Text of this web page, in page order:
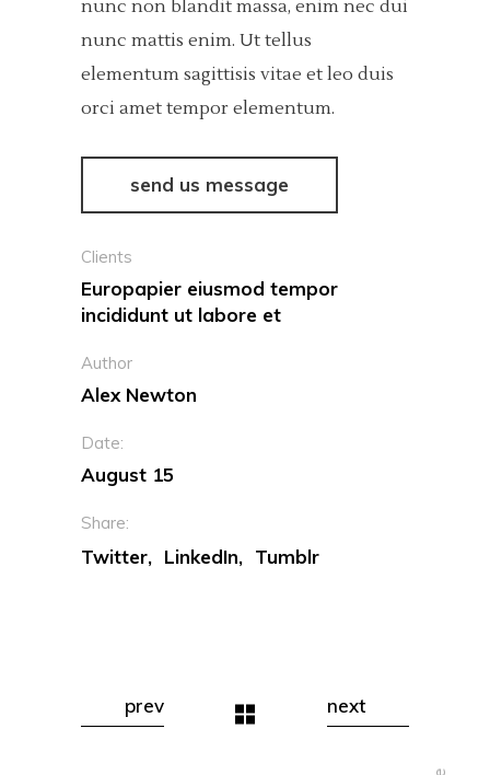
nunc non blandit massa, enim nec dui
nunc mattis enim. Ut tellus
elementum sagittisis vitae et leo duis
orci amet tempor elementum.
send us message
Clients
Europapier eiusmod tempor
incididunt ut labore et
Author
Alex Newton
Date:
August 15
Share:
Twitter LinkedIn Tumblr
prev next